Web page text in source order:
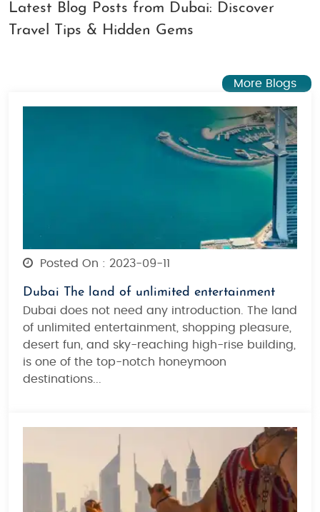
Latest Blog Posts from Dubai: Discover
Travel Tips & Hidden Gems
More Blogs
Posted On : 2023-09-11
Dubai The land of unlimited entertainment
Dubai does not need any introduction. The land
of unlimited entertainment, shopping pleasure,
desert fun, and sky-reaching high-rise building,
is one of the top-notch honeymoon
destinations...